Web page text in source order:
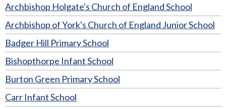
Archbishop Holgate's Church of England School
Archbishop of York's Church of England Junior School
Badger Hill Primary School
Bishopthorpe Infant School
Burton Green Primary School
Carr Infant School